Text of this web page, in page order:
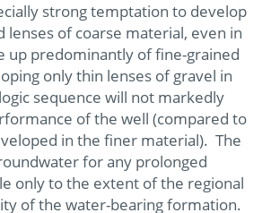
strong temptation to develop
lenses of coarse material, even in
up predominantly of fine-grained
only thin lenses of gravel in
sequence will not markedly
of the well (compared to
in the finer material). The
for any prolonged
only to the extent of the regional
of the water-bearing formation.